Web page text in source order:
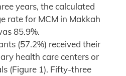
years, the calculated
rate for MCM in Makkah
85.9%.
(57.2%) received their
health care centers or
(Figure 1). Fifty-three